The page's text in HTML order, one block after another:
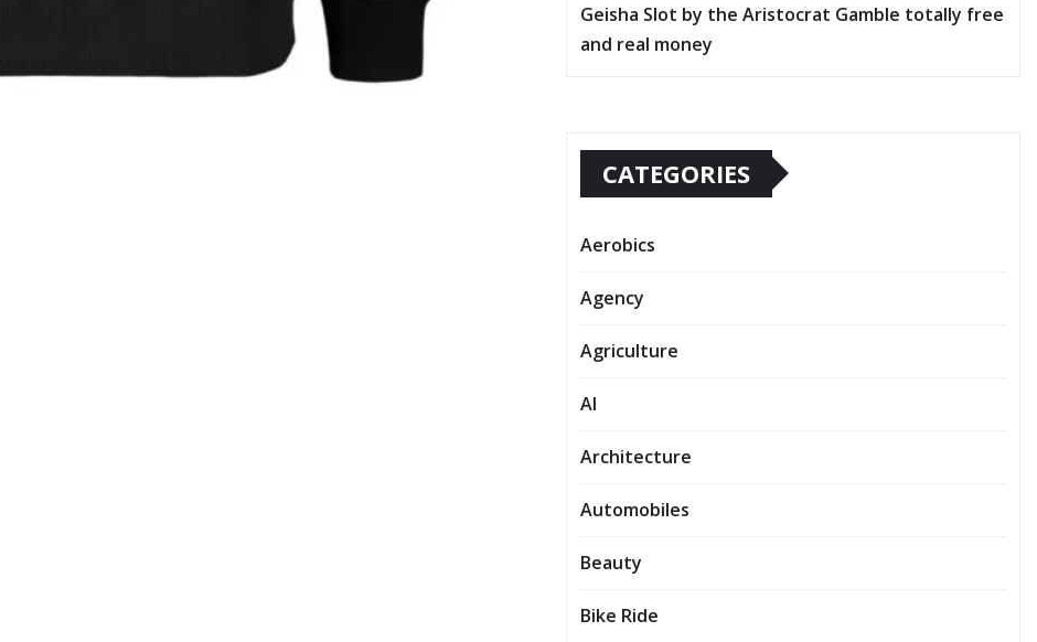
Geisha Slot by the Aristocrat Gamble totally free
and real money
CATEGORIES
Aerobics
Agency
Agriculture
AI
Architecture
Automobiles
Beauty
Bike Ride